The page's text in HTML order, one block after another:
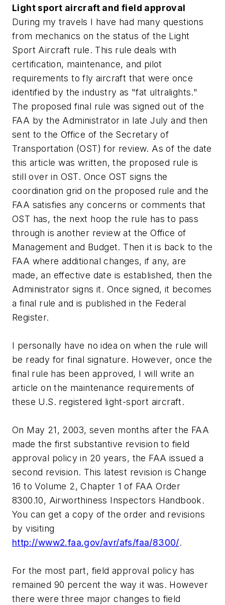
Light sport aircraft and field approval
During my travels I have had many questions
from mechanics on the status of the Light
Sport Aircraft rule. This rule deals with
certification, maintenance, and pilot
requirements to fly aircraft that were once
identified by the industry as "fat ultralights."
The proposed final rule was signed out of the
FAA by the Administrator in late July and then
sent to the Office of the Secretary of
Transportation (OST) for review. As of the date
this article was written, the proposed rule is
still over in OST. Once OST signs the
coordination grid on the proposed rule and the
FAA satisfies any concerns or comments that
OST has, the next hoop the rule has to pass
through is another review at the Office of
Management and Budget. Then it is back to the
FAA where additional changes, if any, are
made, an effective date is established, then the
Administrator signs it. Once signed, it becomes
a final rule and is published in the Federal
Register.
I personally have no idea on when the rule will
be ready for final signature. However, once the
final rule has been approved, I will write an
article on the maintenance requirements of
these U.S. registered light-sport aircraft.
On May 21, 2003, seven months after the FAA
made the first substantive revision to field
approval policy in 20 years, the FAA issued a
second revision. This latest revision is Change
16 to Volume 2, Chapter 1 of FAA Order
8300.10, Airworthiness Inspectors Handbook.
You can get a copy of the order and revisions
by visiting
http://www2.faa.gov/avr/afs/faa/8300/.
For the most part, field approval policy has
remained 90 percent the way it was. However
there were three major changes to field